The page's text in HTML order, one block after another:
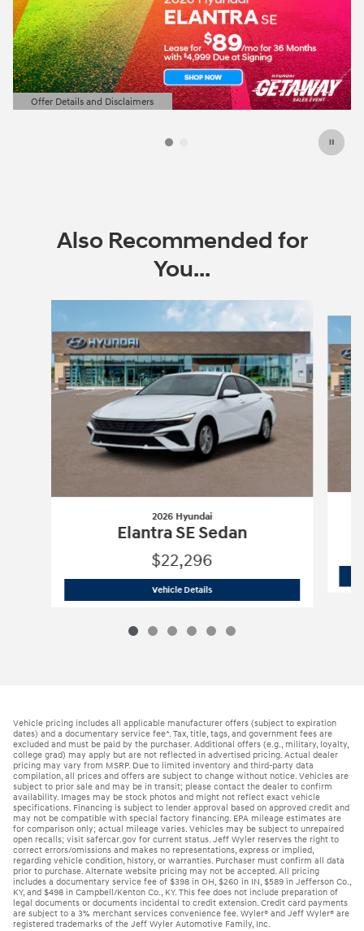
Offer Details and Disclaimers
Open Details Modal
Also Recommended for
You...
Slide 1 of 6
2026 Hyundai
Elantra SE Sedan
$22,296
Vehicle Details2026 Hyundai
Vehicle pricing includes all applicable manufacturer offers (subject to expiration
dates) and a documentary service fee*. Tax, title, tags, and government fees are
excluded and must be paid by the purchaser. Additional offers (e.g., military, loyalty,
college grad) may apply but are not reflected in advertised pricing. Actual dealer
pricing may vary from MSRP. Due to limited inventory and third-party data
compilation, all prices and offers are subject to change without notice. Vehicles are
subject to prior sale and may be in transit; please contact the dealer to confirm
availability. Images may be stock photos and might not reflect exact vehicle
specifications. Financing is subject to lender approval based on approved credit and
may not be compatible with special factory financing. EPA mileage estimates are
for comparison only; actual mileage varies. Vehicles may be subject to unrepaired
open recalls; visit safercar.gov for current status. Jeff Wyler reserves the right to
correct errors/omissions and makes no representations, express or implied,
regarding vehicle condition, history, or warranties. Purchaser must confirm all data
prior to purchase. Alternate website pricing may not be accepted. All pricing
includes a documentary service fee of $398 in OH, $260 in IN, $589 in Jefferson Co.,
KY, and $498 in Campbell/Kenton Co., KY. This fee does not include preparation of
legal documents or documents incidental to credit extension. Credit card payments
are subject to a 3% merchant services convenience fee. Wyler® and Jeff Wyler® are
registered trademarks of the Jeff Wyler Automotive Family, Inc.